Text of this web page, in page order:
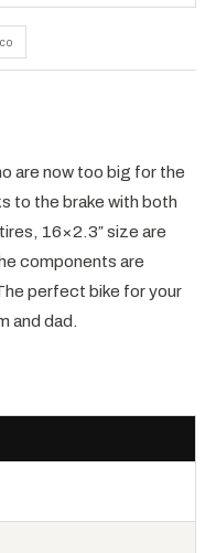
are now too big for the
to the brake with both
16×2.3″ size are
components are
perfect bike for your
and dad.